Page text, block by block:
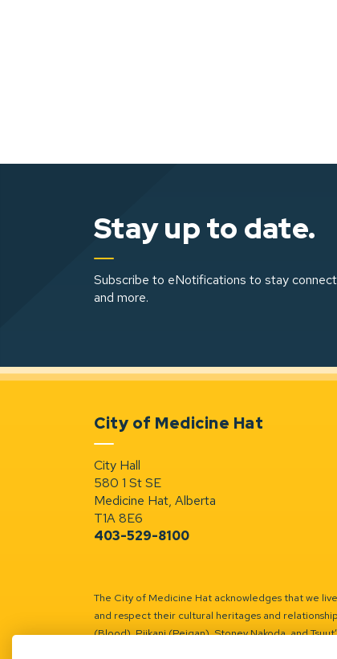
Stay up to date.
Subscribe to eNotifications to stay
and more.
City of Medicine Hat
City Hall
580 1 St SE
Medicine Hat, Alberta
T1A 8E6
403-529-8100
The City of Medicine Hat acknowledges that we
and respect their cultural heritages and
(Blood), Piikani (Peigan), Stoney Nakoda, and